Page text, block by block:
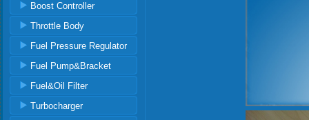
Boost Controller
Throttle Body
Fuel Pressure Regulator
Fuel Pump&Bracket
Fuel&Oil Filter
Turbocharger